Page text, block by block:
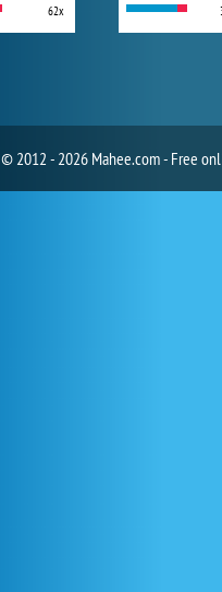
62x
© 2012 - 2026 Mahee.com - Free